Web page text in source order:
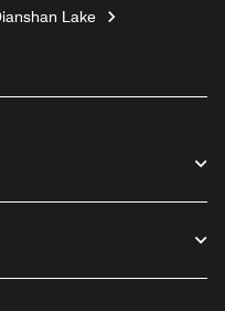
Lake